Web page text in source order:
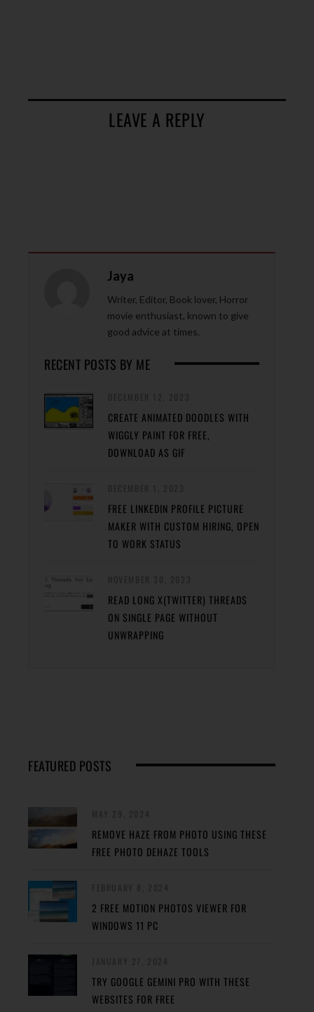
LEAVE A REPLY
Jaya
Writer, Editor, Book lover, Horror
movie enthusiast, known to give
good advice at times.
RECENT POSTS BY ME
CREATE ANIMATED DOODLES WITH
WIGGLY PAINT FOR FREE,
DOWNLOAD AS GIF
FREE LINKEDIN PROFILE PICTURE
MAKER WITH CUSTOM HIRING, OPEN
TO WORK STATUS
READ LONG X(TWITTER) THREADS
ON SINGLE PAGE WITHOUT
UNWRAPPING
FEATURED POSTS
REMOVE HAZE FROM PHOTO USING THESE
FREE PHOTO DEHAZE TOOLS
2 FREE MOTION PHOTOS VIEWER FOR
WINDOWS 11 PC
TRY GOOGLE GEMINI PRO WITH THESE
WEBSITES FOR FREE